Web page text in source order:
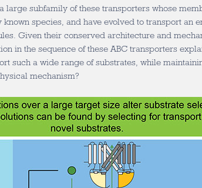
large subfamily of these transporters whose
known species, and have evolved to transport an
Given their conserved architecture and
in the sequence of these ABC transporters
such a wide range of substrates, while
mechanism?